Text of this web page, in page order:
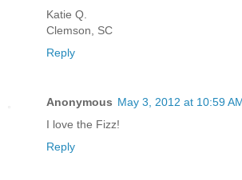
Katie Q.
Clemson, SC
Reply
Anonymous May 3, 2012 at 10:59
I love the Fizz!
Reply